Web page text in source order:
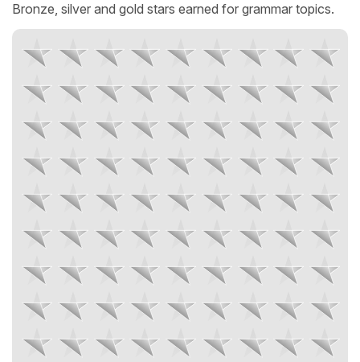
Bronze, silver and gold stars earned for grammar topics.